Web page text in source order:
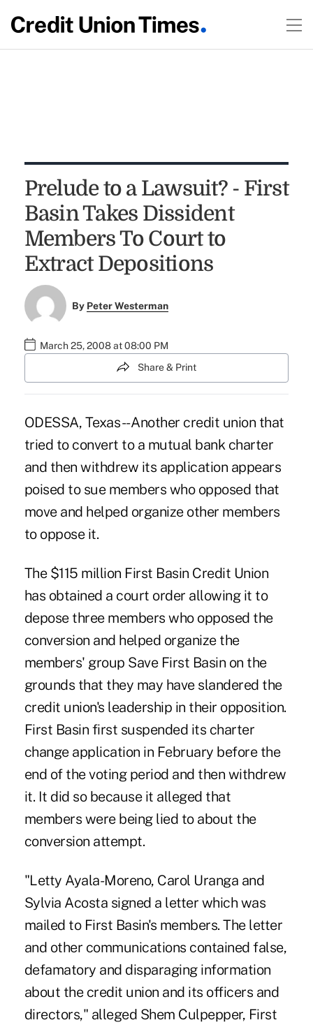
Prelude to a Lawsuit? - First
Basin Takes Dissident
Members To Court to
Extract Depositions
By Peter Westerman
March 25, 2008 at 08:00 PM
Share & Print
ODESSA, Texas -- Another credit union that
tried to convert to a mutual bank charter
and then withdrew its application appears
poised to sue members who opposed that
move and helped organize other members
to oppose it.
The $115 million First Basin Credit Union
has obtained a court order allowing it to
depose three members who opposed the
conversion and helped organize the
members' group Save First Basin on the
grounds that they may have slandered the
credit union's leadership in their opposition.
First Basin first suspended its charter
change application in February before the
end of the voting period and then withdrew
it. It did so because it alleged that
members were being lied to about the
conversion attempt.
"Letty Ayala-Moreno, Carol Uranga and
Sylvia Acosta signed a letter which was
mailed to First Basin's members. The letter
and other communications contained false,
defamatory and disparaging information
about the credit union and its officers and
directors," alleged Shem Culpepper, First